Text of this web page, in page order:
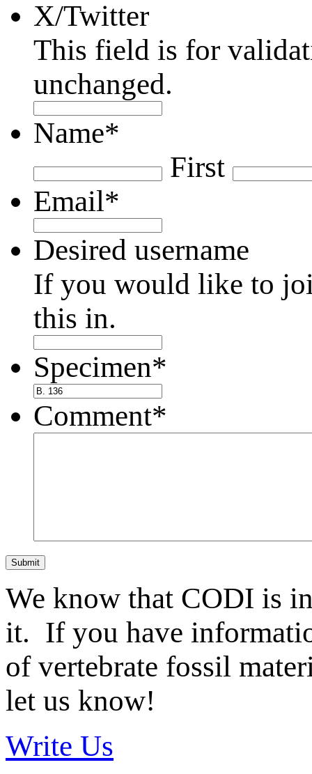
X/Twitter
This field is for
unchanged.
Name*
First
Email*
Desired username
If you would like to
this in.
Specimen*
Comment*
Submit
We know that CODI is
it. If you have
of vertebrate fossil
let us know!
Write Us